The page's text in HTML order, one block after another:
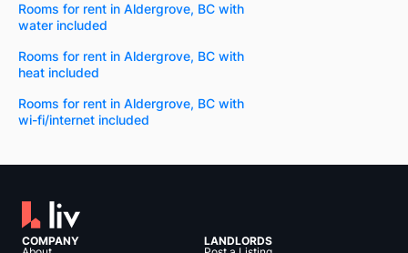
Rooms for rent in Aldergrove, BC with
water included
Rooms for rent in Aldergrove, BC with
heat included
Rooms for rent in Aldergrove, BC with
wi-fi/internet included
COMPANY
LANDLORDS